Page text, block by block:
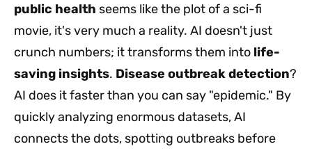
public health seems like the plot of a sci-fi
movie, it's very much a reality. AI doesn't just
crunch numbers; it transforms them into life-
saving insights. Disease outbreak detection?
AI does it faster than you can say "epidemic." By
quickly analyzing enormous datasets, AI
connects the dots, spotting outbreaks before